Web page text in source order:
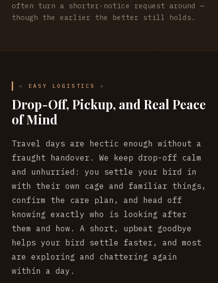
often turn a shorter-notice request around —
though the earlier the better still holds.
EASY LOGISTICS
Drop-Off, Pickup, and Real Peace
of Mind
Travel days are hectic enough without a
fraught handover. We keep drop-off calm
and unhurried: you settle your bird in
with their own cage and familiar things,
confirm the care plan, and head off
knowing exactly who is looking after
them and how. A short, upbeat goodbye
helps your bird settle faster, and most
are exploring and chattering again
within a day.